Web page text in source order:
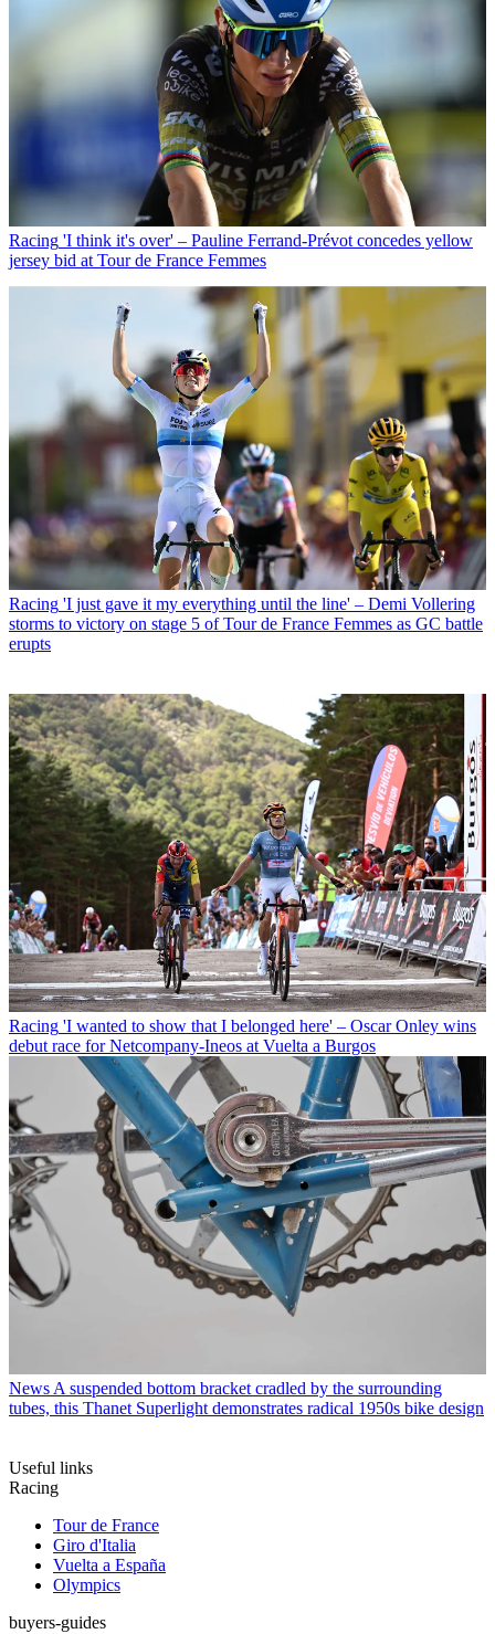
Racing 'I think it's over' – Pauline Ferrand-Prévot concedes yellow
jersey bid at Tour de France Femmes
Racing 'I just gave it my everything until the line' – Demi Vollering
storms to victory on stage 5 of Tour de France Femmes as GC battle
erupts
Racing 'I wanted to show that I belonged here' – Oscar Onley wins
debut race for Netcompany-Ineos at Vuelta a Burgos
News A suspended bottom bracket cradled by the surrounding
tubes, this Thanet Superlight demonstrates radical 1950s bike design
Useful links
Racing
Tour de France
Giro d'Italia
Vuelta a España
Olympics
buyers-guides